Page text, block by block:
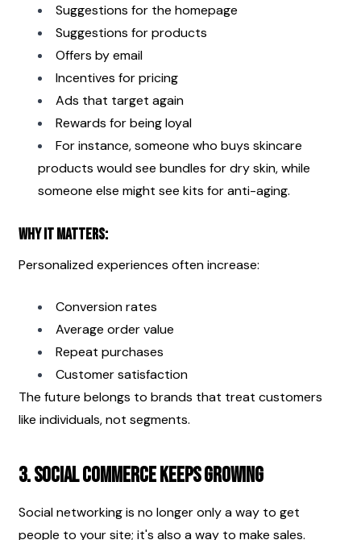
Suggestions for the homepage
Suggestions for products
Offers by email
Incentives for pricing
Ads that target again
Rewards for being loyal
For instance, someone who buys skincare
products would see bundles for dry skin, while
someone else might see kits for anti-aging.
Why it matters:
Personalized experiences often increase:
Conversion rates
Average order value
Repeat purchases
Customer satisfaction
The future belongs to brands that treat customers
like individuals, not segments.
3. Social Commerce Keeps Growing
Social networking is no longer only a way to get
people to your site; it's also a way to make sales.